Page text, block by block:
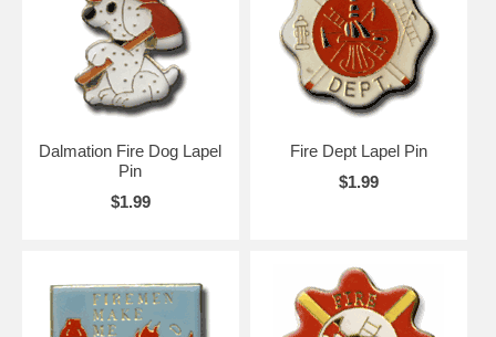
Dalmation Fire Dog Lapel
Pin
$1.99
Fire Dept Lapel Pin
$1.99